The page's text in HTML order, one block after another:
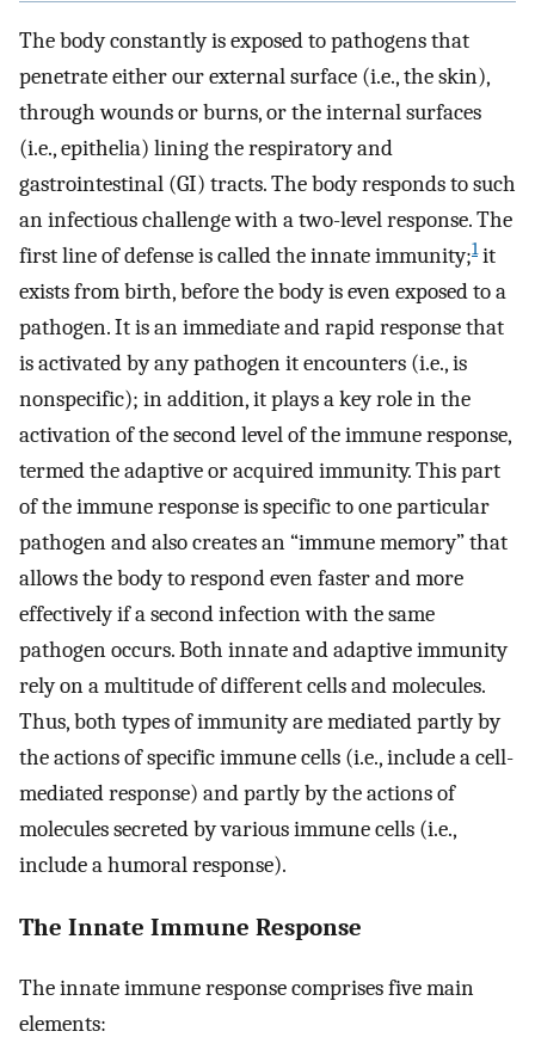
The body constantly is exposed to pathogens that
penetrate either our external surface (i.e., the skin),
through wounds or burns, or the internal surfaces
(i.e., epithelia) lining the respiratory and
gastrointestinal (GI) tracts. The body responds to such
an infectious challenge with a two-level response. The
first line of defense is called the innate immunity;1it
exists from birth, before the body is even exposed to a
pathogen. It is an immediate and rapid response that
is activated by any pathogen it encounters (i.e., is
nonspecific); in addition, it plays a key role in the
activation of the second level of the immune response,
termed the adaptive or acquired immunity. This part
of the immune response is specific to one particular
pathogen and also creates an “immune memory” that
allows the body to respond even faster and more
effectively if a second infection with the same
pathogen occurs. Both innate and adaptive immunity
rely on a multitude of different cells and molecules.
Thus, both types of immunity are mediated partly by
the actions of specific immune cells (i.e., include a cell-
mediated response) and partly by the actions of
molecules secreted by various immune cells (i.e.,
include a humoral response).
The Innate Immune Response
The innate immune response comprises five main
elements: